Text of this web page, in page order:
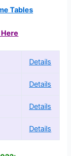
Tables
Details
Details
Details
Details